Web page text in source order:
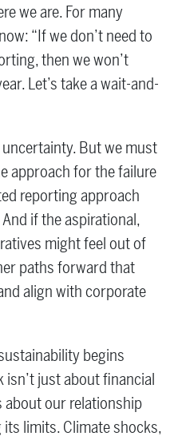
we are. For many
“If we don’t need to
then we won’t
Let’s take a wait-and-
But we must
approach for the failure
reporting approach
if the aspirational,
might feel out of
paths forward that
align with corporate
begins
isn’t just about financial
about our relationship
limits. Climate shocks,